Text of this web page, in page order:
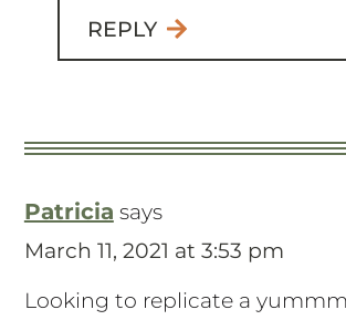
REPLY
Patricia says
March 11, 2021 at 3:53 pm
Looking to replicate a